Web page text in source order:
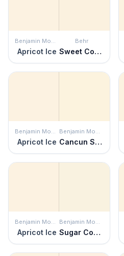
Benjamin Moore
Apricot Ice
Behr
Sweet Coconut Milk
Benjamin Moore
Apricot Ice
Benjamin Moore
Cancun Sand
Benjamin Moore
Apricot Ice
Benjamin Moore
Sugar Cookie